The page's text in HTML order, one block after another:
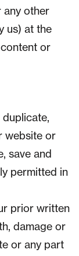
any other
us) at the
or
duplicate,
website or
save and
permitted in
prior written
damage or
or any part